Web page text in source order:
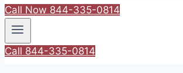
Call Now 844-335-0814
Call 844-335-0814